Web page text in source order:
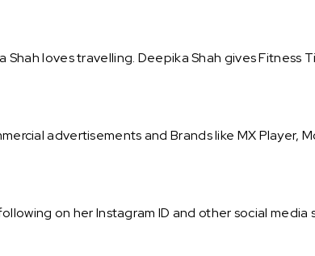
loves travelling. Deepika Shah gives Fitness
advertisements and Brands like MX Player,
on her Instagram ID and other social media